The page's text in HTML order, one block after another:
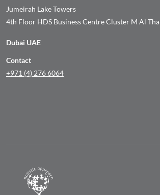
Jumeirah Lake Towers
4th Floor HDS Business Centre Cluster M Al
Dubai UAE
Contact
+971 (4) 276 6064